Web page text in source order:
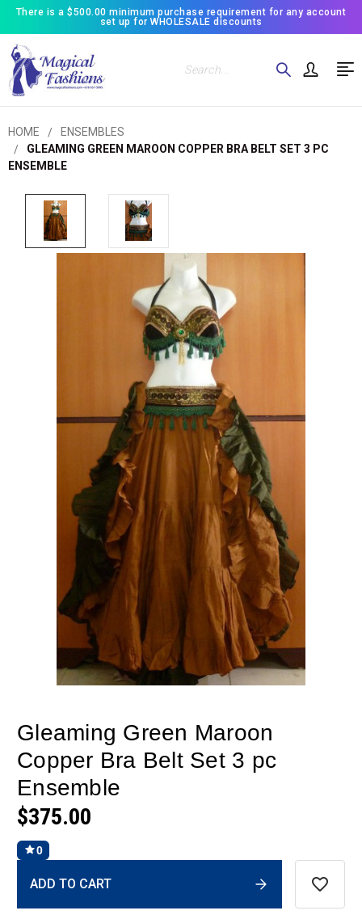
There is a $500.00 minimum purchase requirement for any account
set up for WHOLESALE discounts
Search
HOME
ENSEMBLES
GLEAMING GREEN MAROON COPPER BRA BELT SET 3 PC
ENSEMBLE
Gleaming Green Maroon
Copper Bra Belt Set 3 pc
Ensemble
$375.00
0
Stock:
ADD TO CART